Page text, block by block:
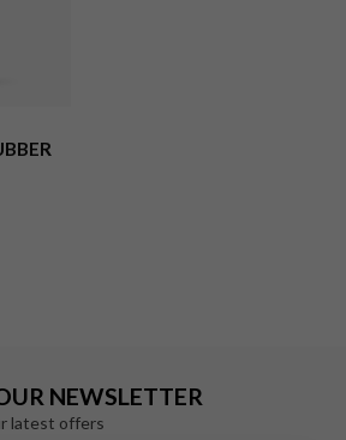
NEWSLETTER
latest offers